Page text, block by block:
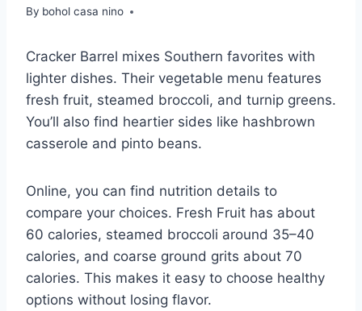
By bohol casa nino
Cracker Barrel mixes Southern favorites with
lighter dishes. Their vegetable menu features
fresh fruit, steamed broccoli, and turnip greens.
You’ll also find heartier sides like hashbrown
casserole and pinto beans.
Online, you can find nutrition details to
compare your choices. Fresh Fruit has about
60 calories, steamed broccoli around 35–40
calories, and coarse ground grits about 70
calories. This makes it easy to choose healthy
options without losing flavor.